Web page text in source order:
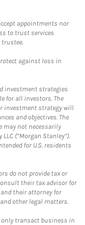
appointments nor
to trust services
against loss in
investment strategies
for all investors. The
investment strategy will
and objectives. The
may not necessarily
(“Morgan Stanley”).
for U.S. residents
do not provide tax or
their tax advisor for
their attorney for
other legal matters.
only transact business in